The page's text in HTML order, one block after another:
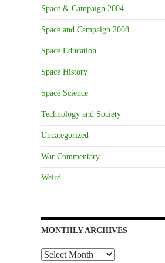
Space & Campaign 2004
Space and Campaign 2008
Space Education
Space History
Space Science
Technology and Society
Uncategorized
War Commentary
Weird
MONTHLY ARCHIVES
Monthly